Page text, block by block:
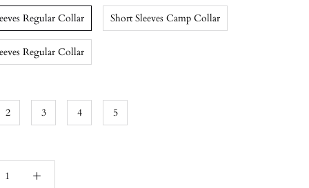
Regular Collar
Short Sleeves Camp Collar
Regular Collar
2 3 4 5